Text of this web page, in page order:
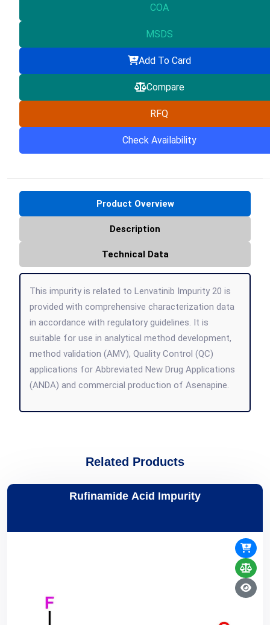
COA
MSDS
Add To Card
Compare
RFQ
Check Availability
Product Overview
Description
Technical Data
This impurity is related to Lenvatinib Impurity 20 is
provided with comprehensive characterization data
in accordance with regulatory guidelines. It is
suitable for use in analytical method development,
method validation (AMV), Quality Control (QC)
applications for Abbreviated New Drug Applications
(ANDA) and commercial production of Asenapine.
Related Products
Rufinamide Acid Impurity